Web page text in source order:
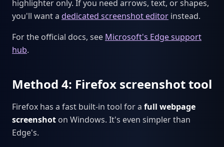
highlighter only. If you need arrows, text, or shapes,
you'll want a dedicated screenshot editor instead.
For the official docs, see Microsoft's Edge support
hub.
Method 4: Firefox screenshot tool
Firefox has a fast built-in tool for a full webpage
screenshot on Windows. It's even simpler than
Edge's.